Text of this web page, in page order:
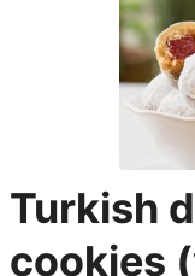
Turkish
cookies